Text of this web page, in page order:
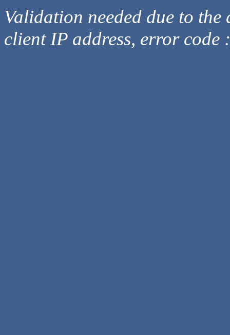
Validation needed due to
client IP address, error code